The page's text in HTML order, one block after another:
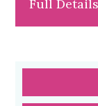
Full Details